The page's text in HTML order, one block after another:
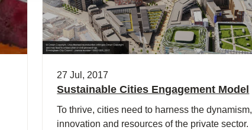
27 Jul, 2017
Sustainable Cities Engagement Model
To thrive, cities need to harness the dynamism,
innovation and resources of the private sector.